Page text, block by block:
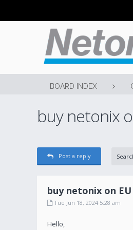
BOARD INDEX
buy netonix
Post a reply
buy netonix on EU
Tue Jun 18, 2024 5:28 am
Hello,